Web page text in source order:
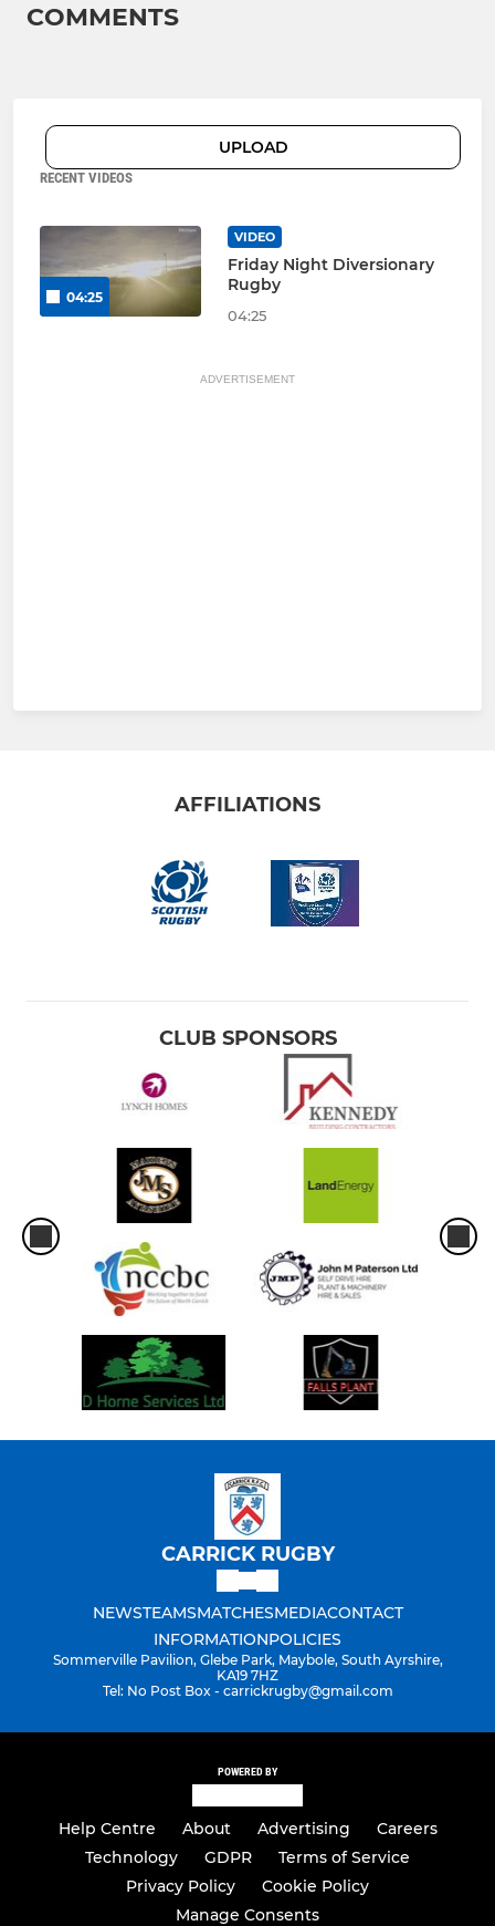
COMMENTS
UPLOAD
RECENT VIDEOS
04:25
VIDEO
Friday Night Diversionary
Rugby
04:25
ADVERTISEMENT
AFFILIATIONS
CLUB SPONSORS
CARRICK RUGBY
NEWSTEAMSMATCHESMEDIACONTACT
INFORMATIONPOLICIES
Sommerville Pavilion, Glebe Park, Maybole, South Ayrshire,
KA19 7HZ
Tel: No Post Box - carrickrugby@gmail.com
POWERED BY
Help Centre About Advertising
Careers
Technology
GDPR
Terms of Service
Privacy Policy
Cookie Policy
Manage Consents